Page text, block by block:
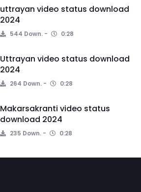
uttrayan video status download
2024
544 Down. 0:28
Uttrayan video status download
2024
264 Down. 0:28
Makarsakranti video status
download 2024
235 Down. 0:28